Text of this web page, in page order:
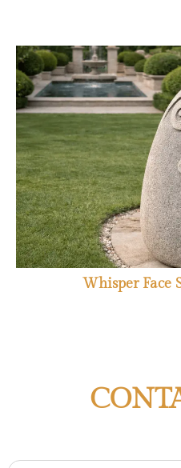
Whisper Face